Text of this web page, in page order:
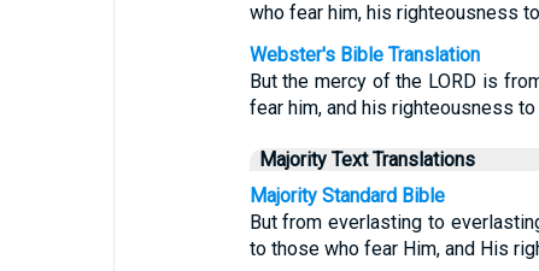
who fear him, his righteousness
Webster's Bible Translation
But the mercy of the LORD is
fear him, and his righteousness
Majority Text Translations
Majority Standard Bible
But from everlasting to
to those who fear Him, and His